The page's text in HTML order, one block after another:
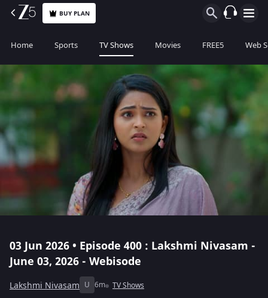
BUY PLAN
Home Sports TV Shows Movies FREE5 Web
03 Jun 2026 • Episode 400 : Lakshmi Nivasam -
June 03, 2026 - Webisode
Lakshmi Nivasam U 6m TV Shows